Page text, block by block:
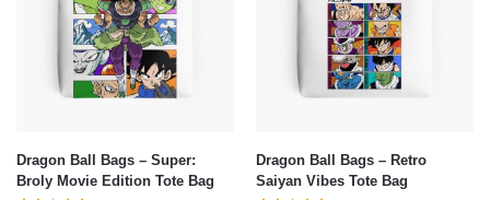
Dragon Ball Bags – Super:
Broly Movie Edition Tote Bag
Dragon Ball Bags – Retro
Saiyan Vibes Tote Bag